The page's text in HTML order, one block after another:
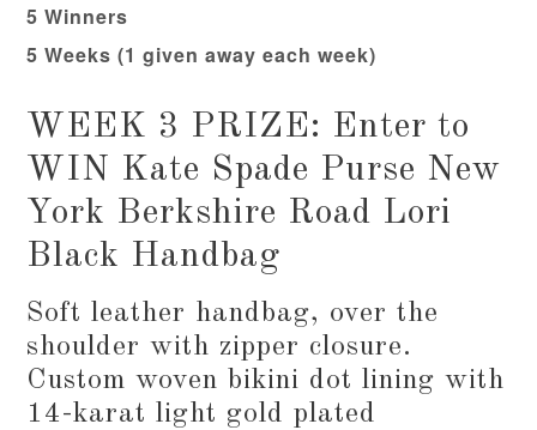
5 Winners
5 Weeks (1 given away each week)
WEEK 3 PRIZE: Enter to
WIN Kate Spade Purse New
York Berkshire Road Lori
Black Handbag
Soft leather handbag, over the
shoulder with zipper closure.
Custom woven bikini dot lining with
14-karat light gold plated